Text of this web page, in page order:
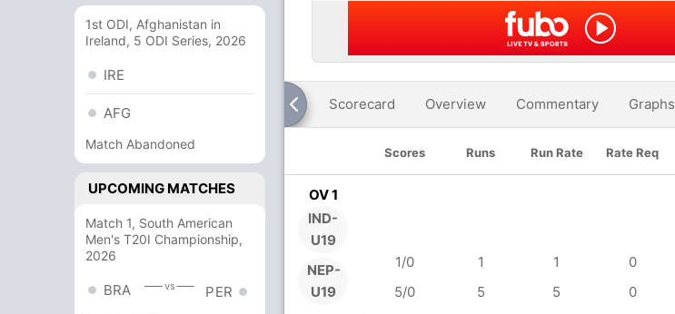
1st ODI, Afghanistan in
Ireland, 5 ODI Series, 2026
IRE
AFG
Match Abandoned
UPCOMING MATCHES
Match 1, South American
Men's T20I Championship,
2026
BRA vs PER
Scorecard Overview Commentary Graphs
Scores Runs Run Rate Rate Req
OV 1
IND-
U19
NEP-
U19
1/0 1 1 0
5/0
5 5 0